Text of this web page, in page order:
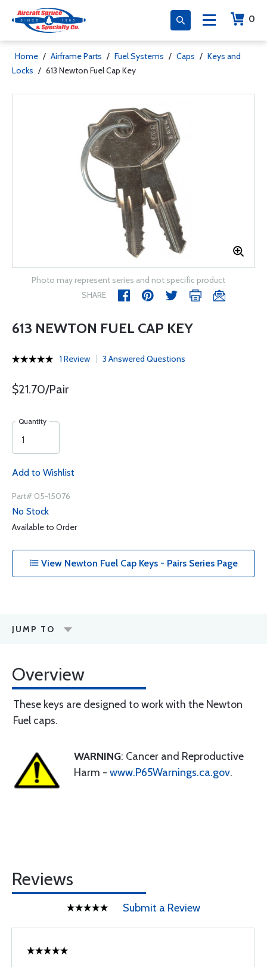
0
Home / Airframe Parts / Fuel Systems / Caps / Keys and
Locks / 613 Newton Fuel Cap Key
Photo may represent series and not specific product
SHARE
613 NEWTON FUEL CAP KEY
1 Review 3 Answered Questions
$21.70/Pair
Quantity
Add to Wishlist
Part# 05-15076
No Stock
Available to Order
View Newton Fuel Cap Keys - Pairs Series Page
JUMP TO
Overview
These keys are designed to work with the Newton
Fuel caps.
WARNING: Cancer and Reproductive
Harm - www.P65Warnings.ca.gov.
Reviews
Submit a Review